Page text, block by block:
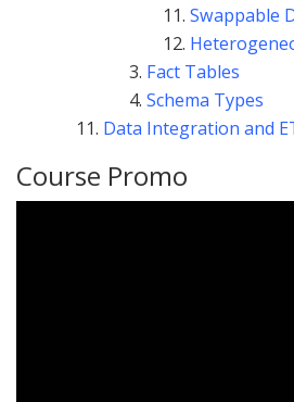
Swappable
Fact Tables
Schema Types
Data Integration and
Course Promo